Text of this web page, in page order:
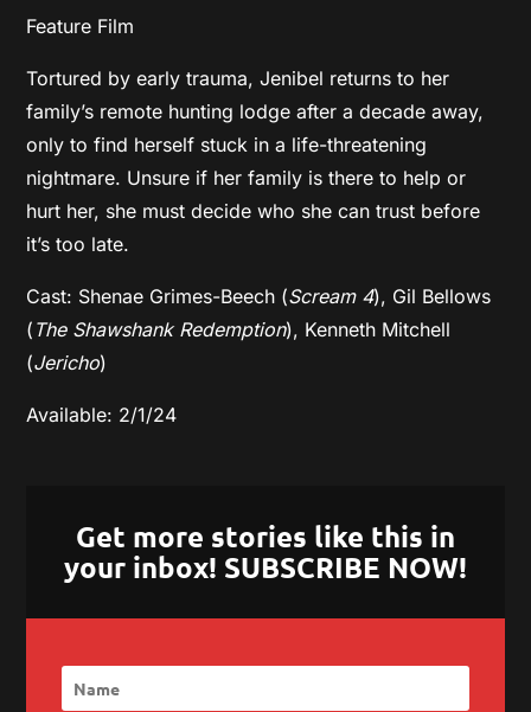
Feature Film
​​Tortured by early trauma, Jenibel returns to her
family’s remote hunting lodge after a decade away,
only to find herself stuck in a life-threatening
nightmare. Unsure if her family is there to help or
hurt her, she must decide who she can trust before
it’s too late.
Cast: Shenae Grimes-Beech (Scream 4), Gil Bellows
( The Shawshank Redemption), Kenneth Mitchell
(Jericho)
Available: 2/1/24
Get more stories like this in
your inbox! SUBSCRIBE NOW!